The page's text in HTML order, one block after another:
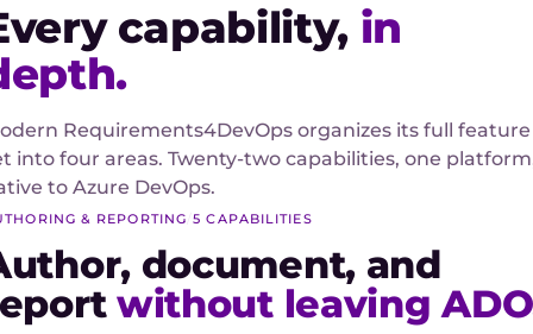
capability, in
Requirements4DevOps organizes its full feature
into four areas. Twenty-two capabilities, one
to Azure DevOps.
& REPORTING /5 CAPABILITIES
document, and
without leaving